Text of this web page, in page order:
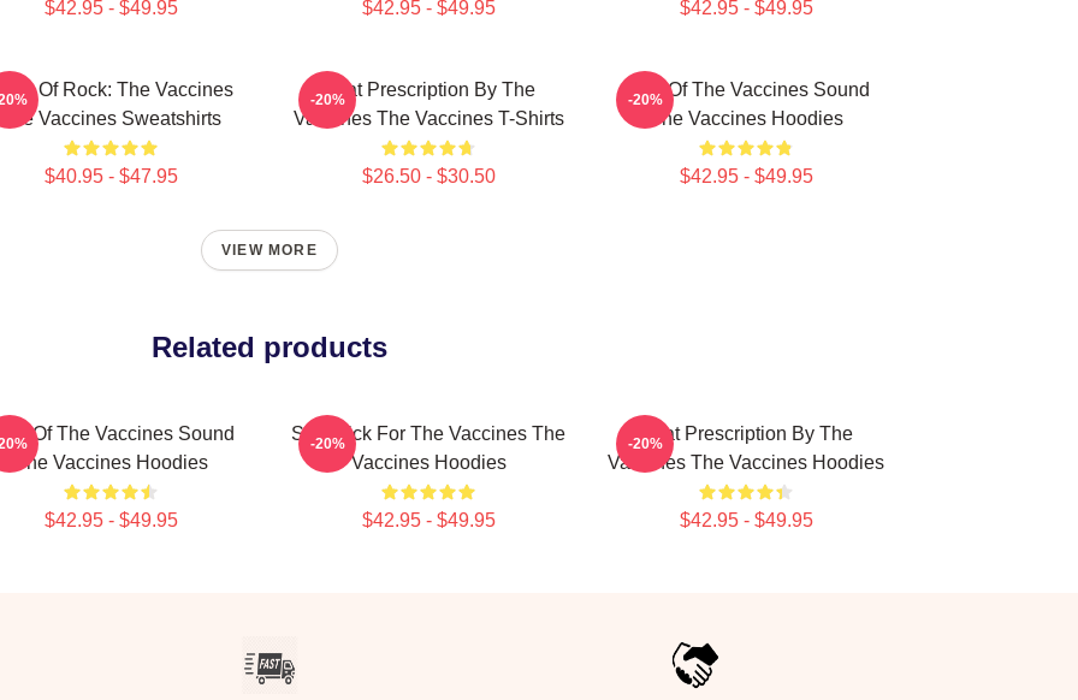
$42.95 - $49.95 $42.95 - $49.95 $42.95 - $49.95
Of Rock: The Vaccines
The Vaccines Sweatshirts
$40.95 - $47.95
Beat Prescription By The
Vaccines The Vaccines T-Shirts
$26.50 - $30.50
-20%
Shot Of The Vaccines Sound
The Vaccines Hoodies
$42.95 - $49.95
-20%
VIEW MORE
Related products
Of The Vaccines Sound
The Vaccines Hoodies
$42.95 - $49.95
Stay Sick For The Vaccines The
Vaccines Hoodies
$42.95 - $49.95
-20%
Beat Prescription By The
Vaccines The Vaccines Hoodies
$42.95 - $49.95
-20%